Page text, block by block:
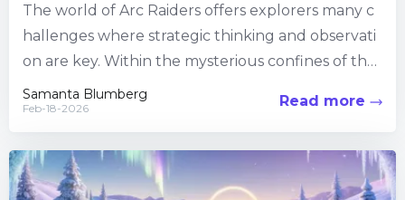
The world of Arc Raiders offers explorers many c
hallenges where strategic thinking and observati
on are key. Within the mysterious confines of the
Buried City, players are drawn into quests that de
mand attention to every detail....
Samanta Blumberg
Feb-18-2026 Read more